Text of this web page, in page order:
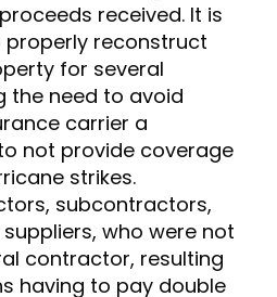
received. It is
reconstruct
for several
the need to avoid
carrier a
not provide coverage
strikes.
subcontractors,
who were not
contractor, resulting
having to pay double